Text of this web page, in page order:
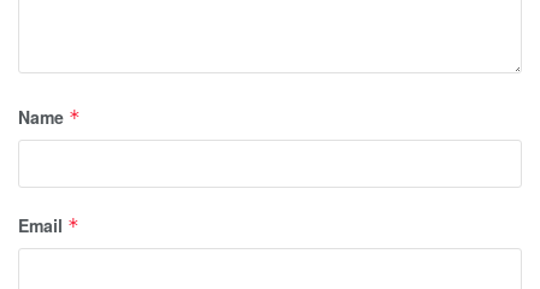
Name *
Email *